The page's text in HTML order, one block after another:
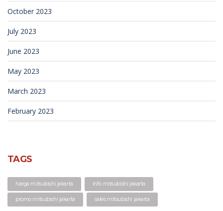
October 2023
July 2023
June 2023
May 2023
March 2023
February 2023
TAGS
harga mitsubishi jakarta info mitsubishi jakarta
promo mitsubishi jakarta sales mitsubishi jakarta